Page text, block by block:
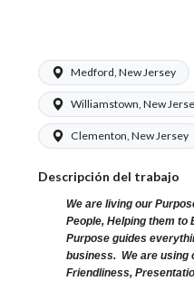
Medford, New Jersey
Williamstown, New
Clementon, New Jersey
Descripción del trabajo
We are living our
People, Helping them to
Purpose guides
business. We are using
Friendliness,